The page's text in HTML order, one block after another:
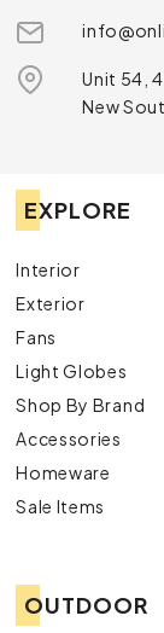
Unit 54,
New
EXPLORE
Interior
Exterior
Fans
Light Globes
Shop By Brand
Accessories
Homeware
Sale Items
OUTDOOR